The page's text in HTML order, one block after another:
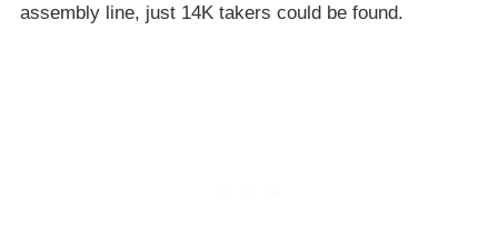
assembly line, just 14K takers could be found.